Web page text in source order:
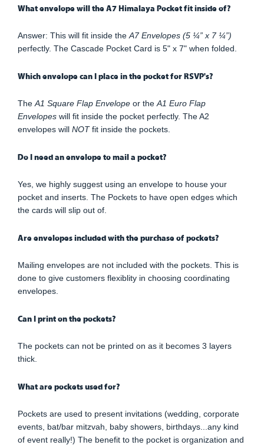
What envelope will the A7 Himalaya Pocket fit inside of?
Answer: This will fit inside the A7 Envelopes (5 ¼” x 7 ¼”)
perfectly. The Cascade Pocket Card is 5" x 7" when folded.
Which envelope can I place in the pocket for RSVP's?
The A1 Square Flap Envelope or the A1 Euro Flap
Envelopes will fit inside the pocket perfectly. The A2
envelopes will NOTfit inside the pockets.
Do I need an envelope to mail a pocket?
Yes, we highly suggest using an envelope to house your
pocket and inserts. The Pockets to have open edges which
the cards will slip out of.
Are envelopes included with the purchase of pockets?
Mailing envelopes are not included with the pockets. This is
done to give customers flexiblity in choosing coordinating
envelopes.
Can I print on the pockets?
The pockets can not be printed on as it becomes 3 layers
thick.
What are pockets used for?
Pockets are used to present invitations (wedding, corporate
events, bat/bar mitzvah, baby showers, birthdays...any kind
of event really!) The benefit to the pocket is organization and